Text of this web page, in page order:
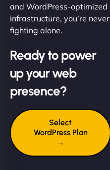
and WordPress-optimized
infrastructure, you’re never
fighting alone.
Ready to power
up your web
presence?
Select
WordPress Plan
→